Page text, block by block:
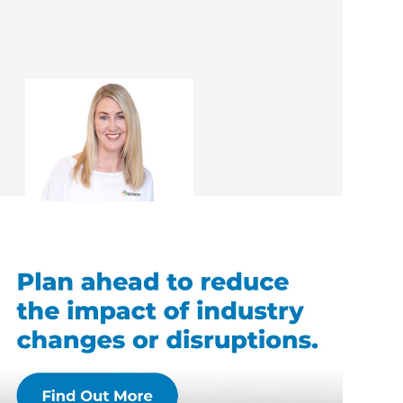
Sharon Giblett
Renovation Consultant